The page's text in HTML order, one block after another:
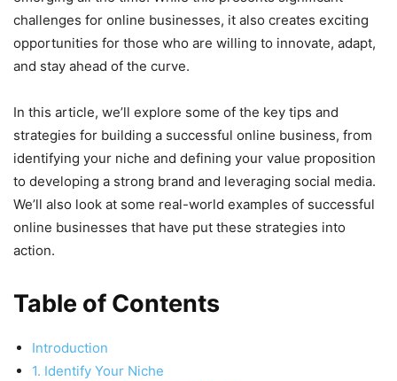
challenges for online businesses, it also creates exciting
opportunities for those who are willing to innovate, adapt,
and stay ahead of the curve.
In this article, we’ll explore some of the key tips and
strategies for building a successful online business, from
identifying your niche and defining your value proposition
to developing a strong brand and leveraging social media.
We’ll also look at some real-world examples of successful
online businesses that have put these strategies into
action.
Table of Contents
Introduction
1. Identify Your Niche